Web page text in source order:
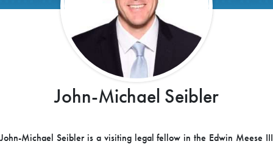
John-Michael Seibler
John-Michael Seibler is a visiting legal fellow in the Edwin Meese III